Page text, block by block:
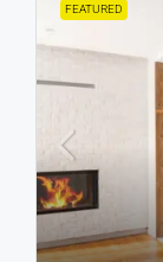
FEATURED